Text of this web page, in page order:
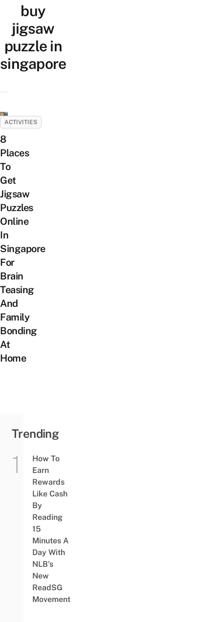
buy
jigsaw
puzzle in
singapore
ACTIVITIES
8
Places
To
Get
Jigsaw
Puzzles
Online
In
Singapore
For
Brain
Teasing
And
Family
Bonding
At
Home
Trending
How To
Earn
Rewards
Like Cash
By
Reading
15
Minutes A
Day With
NLB’s
New
ReadSG
Movement